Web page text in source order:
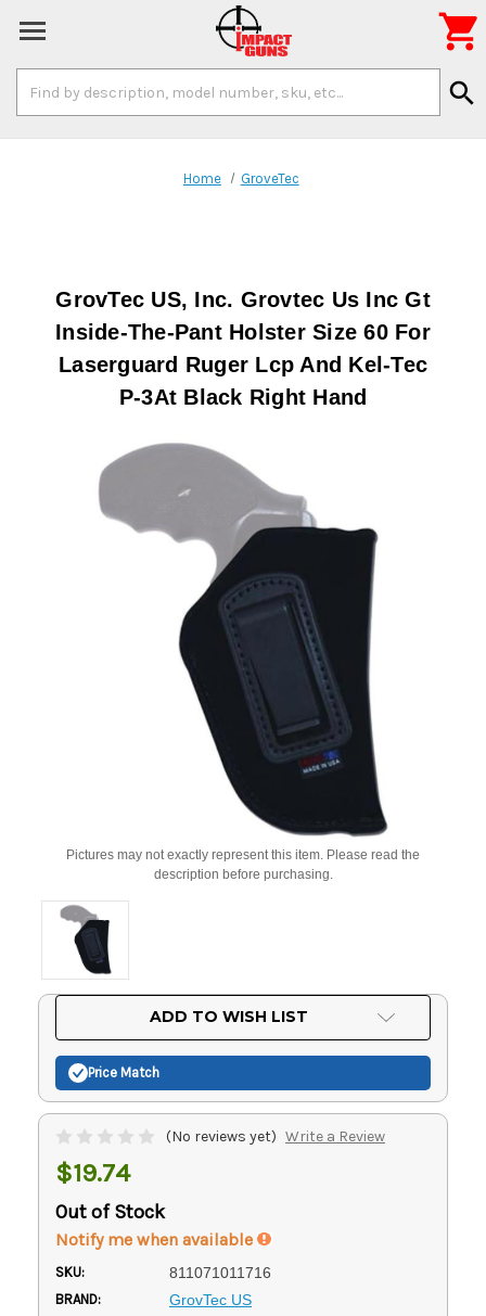
Keyword:
search

Home GroveTec
GrovTec US, Inc. Grovtec Us Inc Gt
Inside-The-Pant Holster Size 60 For
Laserguard Ruger Lcp And Kel-Tec
P-3At Black Right Hand
Pictures may not exactly represent this item. Please read the
description before purchasing.
ADD TO WISH LIST
Price Match
(No reviews yet) Write a Review
$19.74
Out of Stock
Notify me when available
SKU: 811071011716
BRAND: GrovTec US